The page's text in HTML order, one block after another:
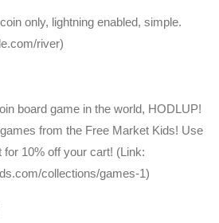
only, lightning enabled, simple.
river)
board game in the world, HODLUP!
from the Free Market Kids! Use
10% off your cart! (Link:
collections/games-1)